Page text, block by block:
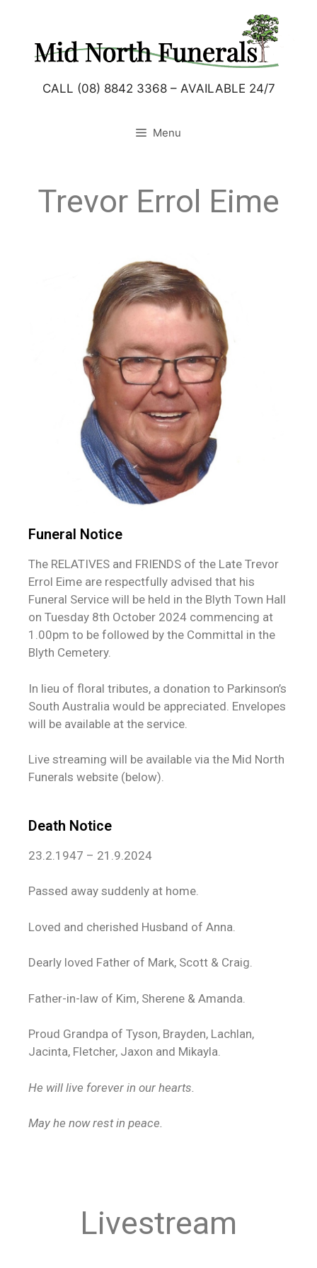
CALL (08) 8842 3368 – AVAILABLE 24/7
Menu
Trevor Errol Eime
Funeral Notice
The RELATIVES and FRIENDS of the Late Trevor
Errol Eime are respectfully advised that his
Funeral Service will be held in the Blyth Town Hall
on Tuesday 8th October 2024 commencing at
1.00pm to be followed by the Committal in the
Blyth Cemetery.
In lieu of floral tributes, a donation to Parkinson’s
South Australia would be appreciated. Envelopes
will be available at the service.
Live streaming will be available via the Mid North
Funerals website (below).
Death Notice
23.2.1947 – 21.9.2024
Passed away suddenly at home.
Loved and cherished Husband of Anna.
Dearly loved Father of Mark, Scott & Craig.
Father-in-law of Kim, Sherene & Amanda.
Proud Grandpa of Tyson, Brayden, Lachlan,
Jacinta, Fletcher, Jaxon and Mikayla.
He will live forever in our hearts.
May he now rest in peace.
Livestream